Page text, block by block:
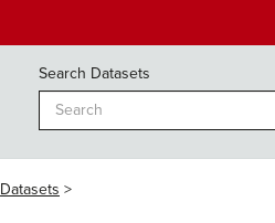
Search Datasets
Datasets